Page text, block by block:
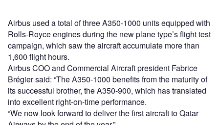
Airbus used a total of three A350-1000 units equipped with
Rolls-Royce engines during the new plane type’s flight test
campaign, which saw the aircraft accumulate more than
1,600 flight hours.
Airbus COO and Commercial Aircraft president Fabrice
Brégier said: “The A350-1000 benefits from the maturity of
its successful brother, the A350-900, which has translated
into excellent right-on-time performance.
“We now look forward to deliver the first aircraft to Qatar